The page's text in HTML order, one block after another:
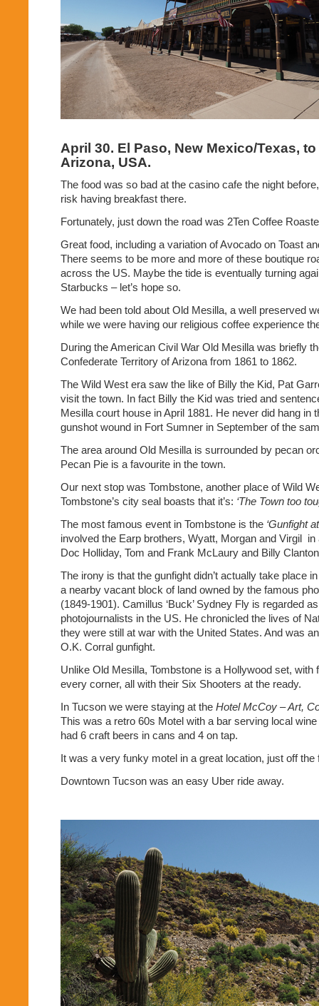
April 30. El Paso, New Mexico/Texas,
Arizona, USA.
The food was so bad at the casino cafe the night
risk having breakfast there.
Fortunately, just down the road was 2Ten Coffee
Great food, including a variation of Avocado on Toast
There seems to be more and more of these boutique
across the US. Maybe the tide is eventually turning
Starbucks – let’s hope so.
We had been told about Old Mesilla, a well preserved
while we were having our religious coffee experience
During the American Civil War Old Mesilla was briefly
Confederate Territory of Arizona from 1861 to 1862.
The Wild West era saw the like of Billy the Kid, Pat
visit the town. In fact Billy the Kid was tried and
Mesilla court house in April 1881. He never did hang in
gunshot wound in Fort Sumner in September of the
The area around Old Mesilla is surrounded by pecan
Pecan Pie is a favourite in the town.
Our next stop was Tombstone, another place of Wild
Tombstone’s city seal boasts that it’s: ‘The Town too
The most famous event in Tombstone is the ‘Gunfight
involved the Earp brothers, Wyatt, Morgan and Virgil in
Doc Holliday, Tom and Frank McLaury and Billy
The irony is that the gunfight didn’t actually take place
a nearby vacant block of land owned by the famous
(1849-1901). Camillus ‘Buck’ Sydney Fly is regarded
photojournalists in the US. He chronicled the lives of
they were still at war with the United States. And was
O.K. Corral gunfight.
Unlike Old Mesilla, Tombstone is a Hollywood set, with
every corner, all with their Six Shooters at the ready.
In Tucson we were staying at the Hotel McCoy – Art,
This was a retro 60s Motel with a bar serving local
had 6 craft beers in cans and 4 on tap.
It was a very funky motel in a great location, just off the
Downtown Tucson was an easy Uber ride away.